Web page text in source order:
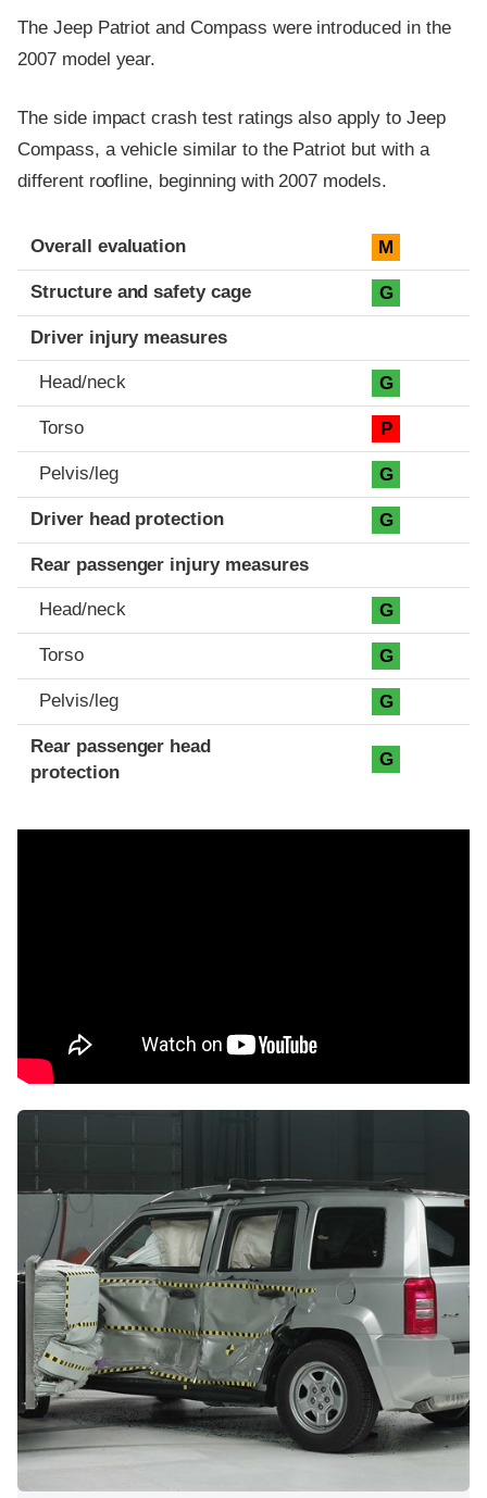
The Jeep Patriot and Compass were introduced in the
2007 model year.
The side impact crash test ratings also apply to Jeep
Compass, a vehicle similar to the Patriot but with a
different roofline, beginning with 2007 models.
Evaluation criteria
Rating
Overall evaluation M
Structure and safety cage G
Driver injury measures
Head/neck G
Torso P
Pelvis/leg G
Driver head protection G
Rear passenger injury measures
Head/neck G
Torso G
Pelvis/leg G
Rear passenger head
protection
G